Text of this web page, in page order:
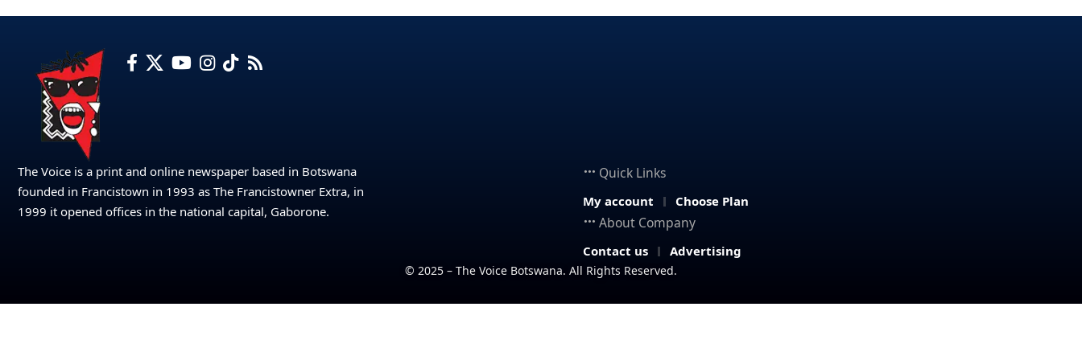
The Voice is a print and online newspaper based in Botswana
founded in Francistown in 1993 as The Francistowner Extra, in
1999 it opened offices in the national capital, Gaborone.
Quick Links
My account Choose Plan
About Company
Contact us Advertising
© 2025 – The Voice Botswana. All Rights Reserved.